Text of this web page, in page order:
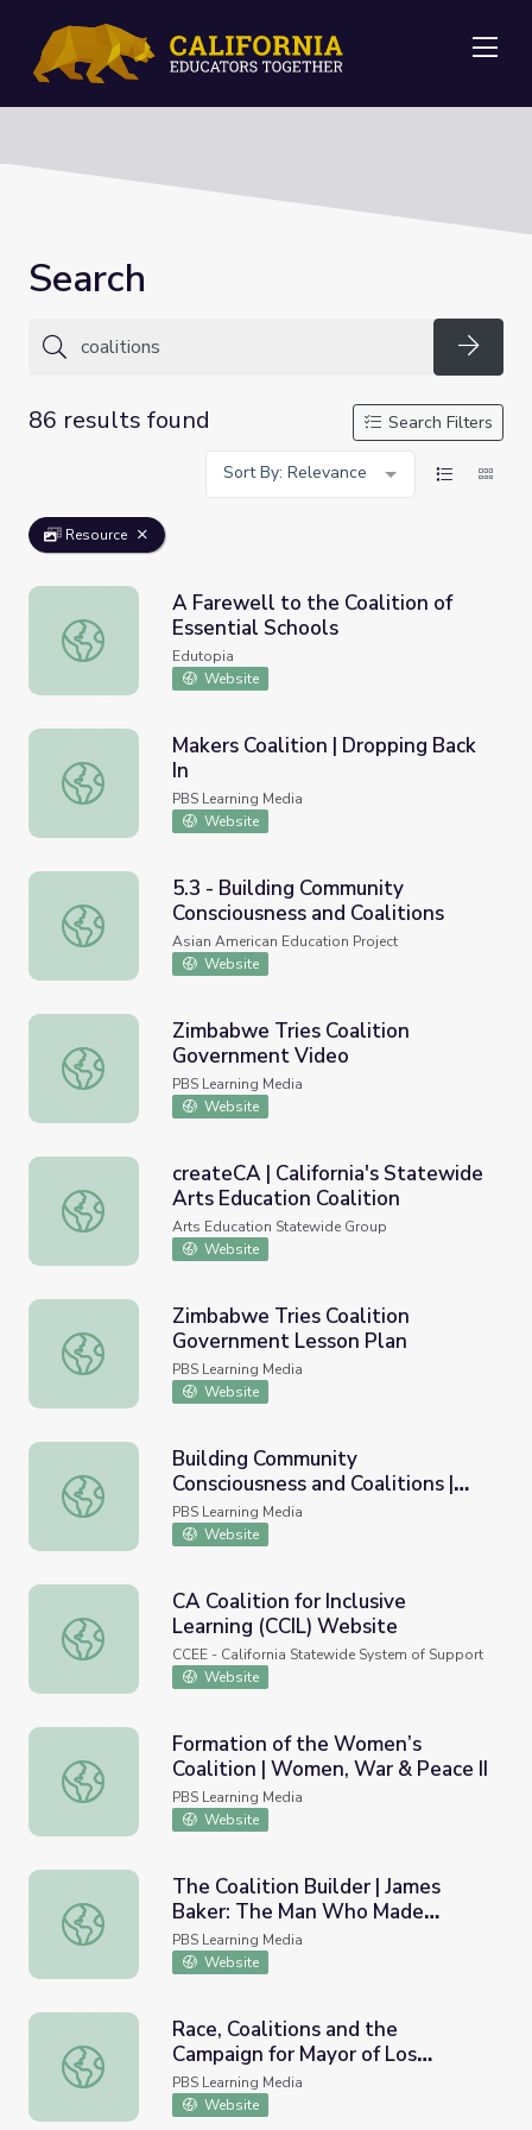
Search
86 results found
Search Filters
Sort By: Relevance
Resource
A Farewell to the Coalition of Essential Schools
A Farewell to the Coalition of
Essential Schools
Edutopia
Website
Makers Coalition | Dropping Back In
Makers Coalition | Dropping Back
In
PBS Learning Media
Website
5.3 - Building Community Consciousness and Coalitions
5.3 - Building Community
Consciousness and Coalitions
Asian American Education Project
Website
Zimbabwe Tries Coalition Government Video
Zimbabwe Tries Coalition
Government Video
PBS Learning Media
Website
createCA | California's Statewide Arts Education
createCA | California's Statewide
Arts Education Coalition
Arts Education Statewide Group
Website
Zimbabwe Tries Coalition Government Lesson Plan
Zimbabwe Tries Coalition
Government Lesson Plan
PBS Learning Media
Website
Building Community Consciousness and Coalitions | Asian
Building Community
Consciousness and Coalitions |
Asian Americans
PBS Learning Media
Website
CA Coalition for Inclusive Learning (CCIL) Website
CA Coalition for Inclusive
Learning (CCIL) Website
CCEE - California Statewide System of Support
Website
Formation of the Women’s Coalition | Women, War &
Formation of the Women’s
Coalition | Women, War & Peace II
PBS Learning Media
Website
The Coalition Builder | James Baker: The Man Who
The Coalition Builder | James
Baker: The Man Who Made
Washington Work
PBS Learning Media
Website
Race, Coalitions and the Campaign for Mayor of Los
Race, Coalitions and the
Campaign for Mayor of Los
Angeles | Tom Bradley's
Impossible Dream
PBS Learning Media
Website